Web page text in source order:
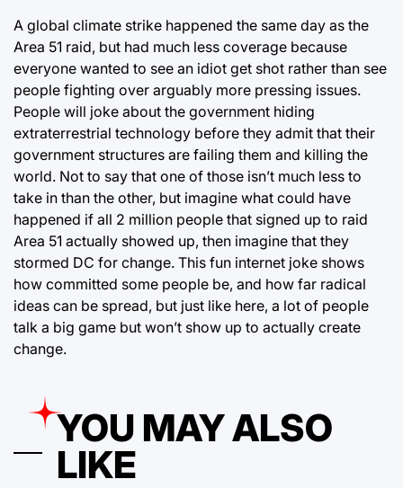
A global climate strike happened the same day as the
Area 51 raid, but had much less coverage because
everyone wanted to see an idiot get shot rather than see
people fighting over arguably more pressing issues.
People will joke about the government hiding
extraterrestrial technology before they admit that their
government structures are failing them and killing the
world. Not to say that one of those isn’t much less to
take in than the other, but imagine what could have
happened if all 2 million people that signed up to raid
Area 51 actually showed up, then imagine that they
stormed DC for change. This fun internet joke shows
how committed some people be, and how far radical
ideas can be spread, but just like here, a lot of people
talk a big game but won’t show up to actually create
change.
YOU MAY ALSO
LIKE